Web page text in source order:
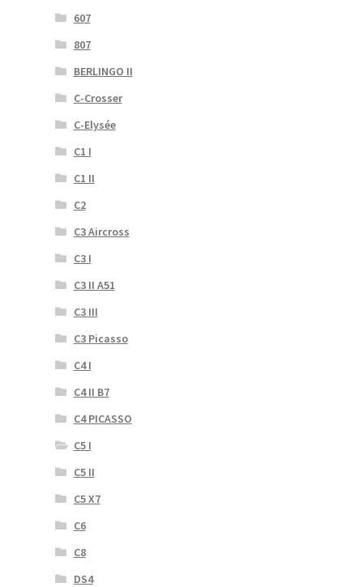
607
807
BERLINGO II
C-Crosser
C-Elysée
C1 I
C1 II
C2
C3 Aircross
C3 I
C3 II A51
C3 III
C3 Picasso
C4 I
C4 II B7
C4 PICASSO
C5 I
C5 II
C5 X7
C6
C8
DS4